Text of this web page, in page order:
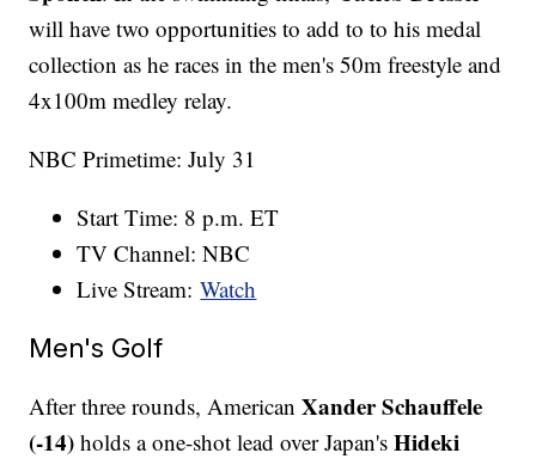
will have two opportunities to add to to his medal
collection as he races in the men's 50m freestyle and
4x100m medley relay.
NBC Primetime: July 31
Start Time: 8 p.m. ET
TV Channel: NBC
Live Stream:Watch
Men's Golf
After three rounds, AmericanXander Schauffele
(-14)holds a one-shot lead over Japan'sHideki